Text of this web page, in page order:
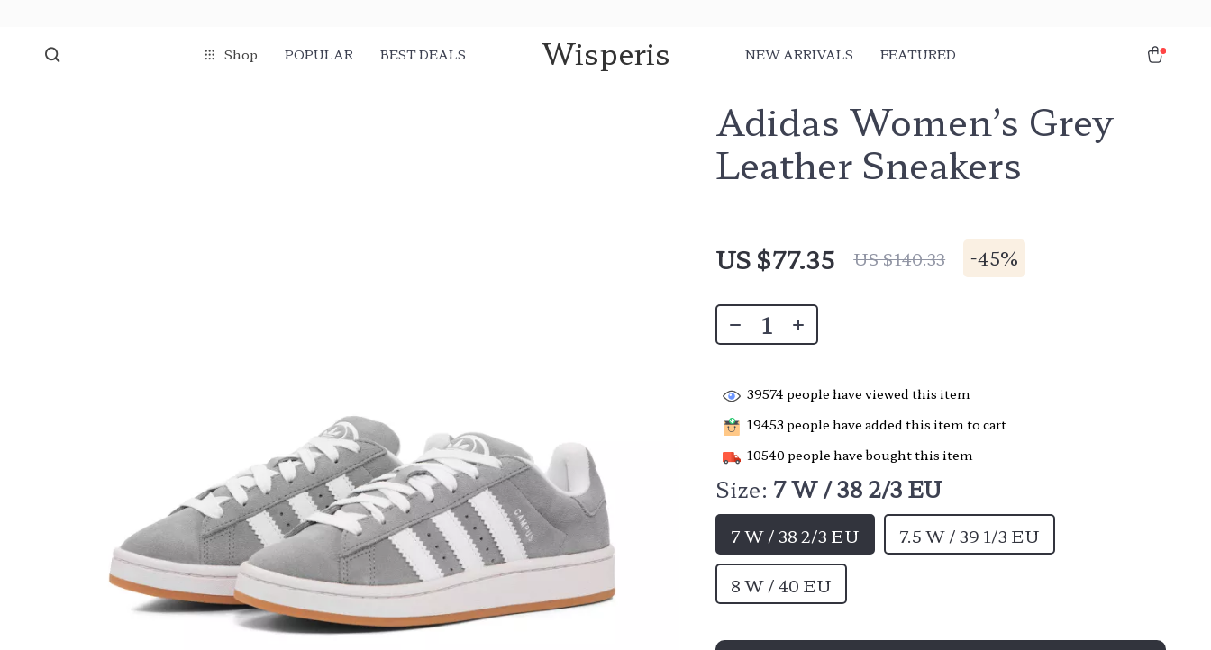
Shop POPULAR BEST DEALS Wisperis NEW ARRIVALS FEATURED
Adidas Women’s Grey
Leather Sneakers
US $77.35 US $140.33 -45%
39574 people have viewed this item
19453 people have added this item to cart
10540 people have bought this item
Size: 7 W / 38 2/3 EU
7 W / 38 2/3 EU 7.5 W / 39 1/3 EU
8 W / 40 EU